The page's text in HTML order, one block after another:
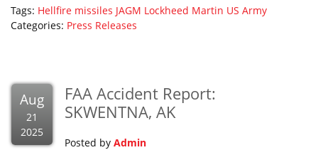
Tags: Hellfire missiles JAGM Lockheed Martin US Army
Categories: Press Releases
Aug
21
2025
FAA Accident Report:
SKWENTNA, AK
Posted by Admin